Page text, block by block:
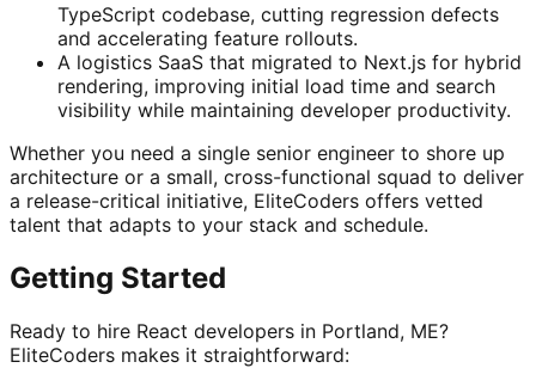
TypeScript codebase, cutting regression defects
and accelerating feature rollouts.
A logistics SaaS that migrated to Next.js for hybrid
rendering, improving initial load time and search
visibility while maintaining developer productivity.
Whether you need a single senior engineer to shore up
architecture or a small, cross-functional squad to deliver
a release-critical initiative, EliteCoders offers vetted
talent that adapts to your stack and schedule.
Getting Started
Ready to hire React developers in Portland, ME?
EliteCoders makes it straightforward: